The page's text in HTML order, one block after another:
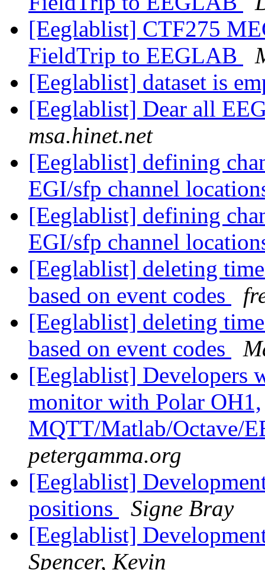
[Eeglablist] CTF275
FieldTrip to EEGLAB
[Eeglablist] dataset is
[Eeglablist] Dear all
msa.hinet.net
[Eeglablist] defining
EGI/sfp channel
[Eeglablist] defining
EGI/sfp channel
[Eeglablist] deleting
based on event codes
[Eeglablist] deleting
based on event codes
[Eeglablist] Developers
monitor with Polar OH1,
MQTT/Matlab/Octave/
petergamma.org
[Eeglablist]
positions
Signe Bray
[Eeglablist]
Spencer, Kevin